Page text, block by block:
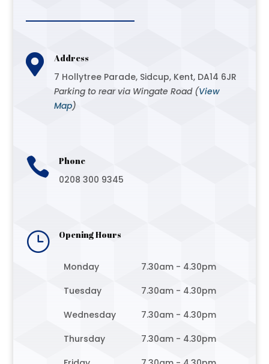
 Address
7 Hollytree Parade, Sidcup, Kent, DA14 6JR
Parking to rear via Wingate Road (View
Map)
 Phone
0208 300 9345
} Opening Hours
Monday
7.30am - 4.30pm
Tuesday
7.30am - 4.30pm
Wednesday
7.30am - 4.30pm
Thursday
7.30am - 4.30pm